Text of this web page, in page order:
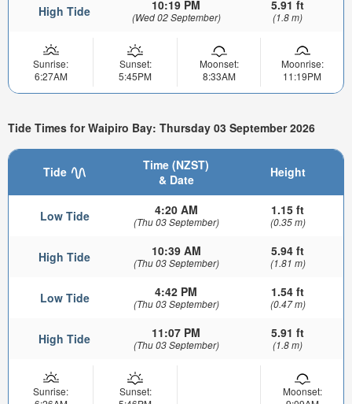
High Tide 10:19 PM
(Wed 02 September)
5.91 ft
(1.8 m)
Sunrise:
6:27AM
Sunset:
5:45PM
Moonset:
8:33AM
Moonrise:
11:19PM
Tide Times for Waipiro Bay: Thursday 03 September 2026
Tide
Time (NZST)
& Date
Height
Low Tide 4:20 AM
(Thu 03 September)
1.15 ft
(0.35 m)
High Tide 10:39 AM
(Thu 03 September)
5.94 ft
(1.81 m)
Low Tide 4:42 PM
(Thu 03 September)
1.54 ft
(0.47 m)
High Tide 11:07 PM
(Thu 03 September)
5.91 ft
(1.8 m)
Sunrise:
Sunset:
Moonset: